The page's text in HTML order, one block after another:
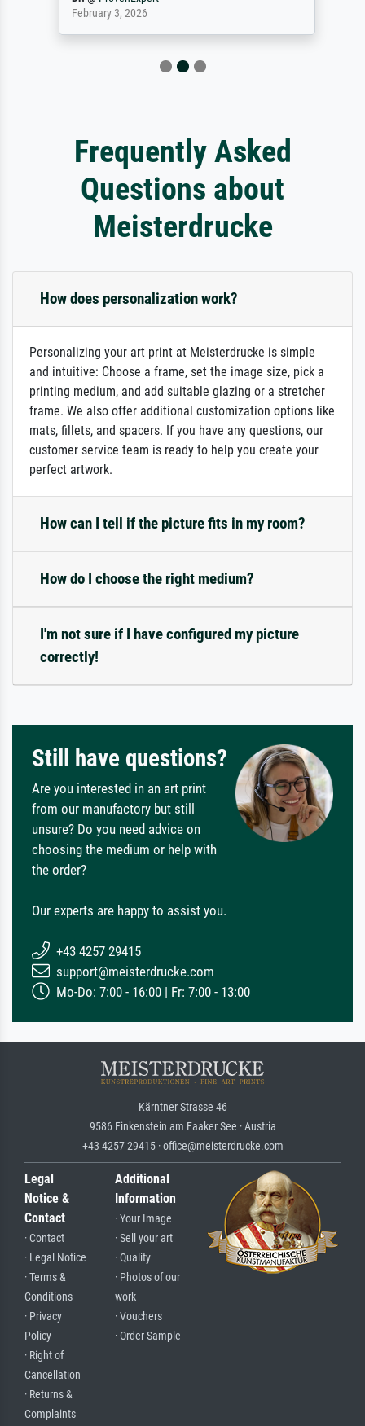
February 3, 2026
Frequently Asked
Questions about
Meisterdrucke
How does personalization work?
Personalizing your art print at Meisterdrucke is simple
and intuitive: Choose a frame, set the image size, pick a
printing medium, and add suitable glazing or a stretcher
frame. We also offer additional customization options like
mats, fillets, and spacers. If you have any questions, our
customer service team is ready to help you create your
perfect artwork.
How can I tell if the picture fits in my room?
How do I choose the right medium?
I'm not sure if I have configured my picture
correctly!
Still have questions?
Are you interested in an art print
from our manufactory but still
unsure? Do you need advice on
choosing the medium or help with
the order?
Our experts are happy to assist you.
+43 4257 29415
support@meisterdrucke.com
Mo-Do: 7:00 - 16:00 | Fr: 7:00 - 13:00
Kärntner Strasse 46
9586 Finkenstein am Faaker See · Austria
+43 4257 29415 · office@meisterdrucke.com
Legal
Notice &
Contact
· Contact
· Legal Notice
· Terms &
Conditions
· Privacy
Policy
· Right of
Cancellation
· Returns &
Complaints
Additional
Information
· Your Image
· Sell your art
· Quality
· Photos of our
work
· Vouchers
· Order Sample